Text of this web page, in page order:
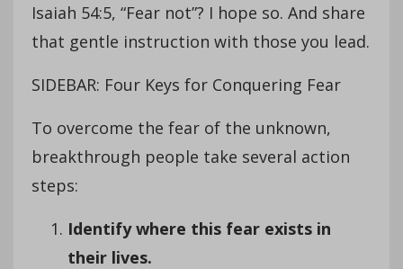
Isaiah 54:5, “Fear not”? I hope so. And share
that gentle instruction with those you lead.
SIDEBAR: Four Keys for Conquering Fear
To overcome the fear of the unknown,
breakthrough people take several action
steps:
Identify where this fear exists in
their lives.